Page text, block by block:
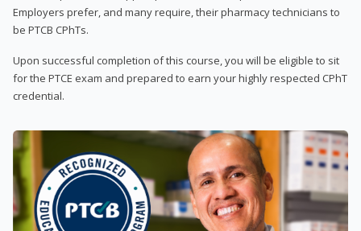
Employers prefer, and many require, their pharmacy technicians to
be PTCB CPhTs.
Upon successful completion of this course, you will be eligible to sit
for the PTCE exam and prepared to earn your highly respected CPhT
credential.